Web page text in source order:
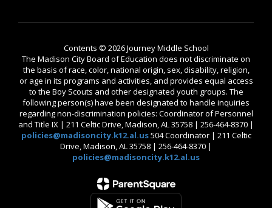
Contents © 2026 Journey Middle School
The Madison City Board of Education does not discriminate on
the basis of race, color, national origin, sex, disability, religion,
or age in its programs and activities, and provides equal access
to the Boy Scouts and other designated youth groups. The
following person(s) have been designated to handle inquiries
regarding non-discrimination policies: Coordinator of Personnel
and Title IX | 211 Celtic Drive, Madison, AL 35758 | 256-464-8370 |
policies@madisoncity.k12.al.us504 Coordinator | 211 Celtic
Drive, Madison, AL 35758 | 256-464-8370 |
policies@madisoncity.k12.al.us